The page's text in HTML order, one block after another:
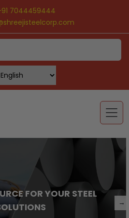
7044459444
FOR YOUR STEEL
→